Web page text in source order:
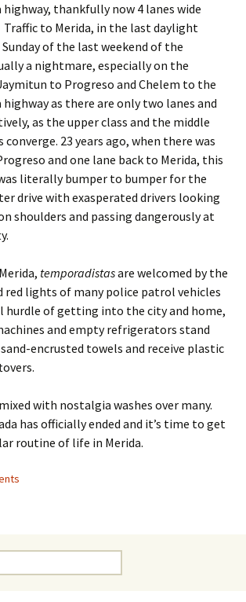
thankfully now 4 lanes wide
to Merida, in the last daylight
of the last weekend of the
a nightmare, especially on the
to Progreso and Chelem to the
as there are only two lanes and
as the upper class and the middle
converge. 23 years ago, when there was
and one lane back to Merida, this
literally bumper to bumper for the
drive with exasperated drivers looking
shoulders and passing dangerously at
temporadistasare welcomed by the
red lights of many police patrol vehicles
hurdle of getting into the city and home,
and empty refrigerators stand
encrusted towels and receive plastic
with nostalgia washes over many.
has officially ended and it’s time to get
routine of life in Merida.